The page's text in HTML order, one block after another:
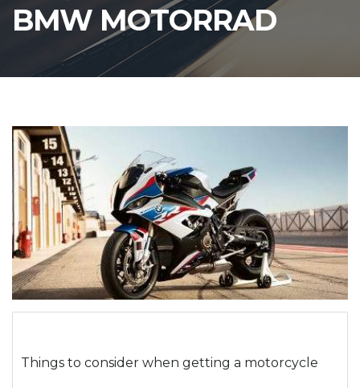
BMW MOTORRAD
Things to consider when getting a motorcycle